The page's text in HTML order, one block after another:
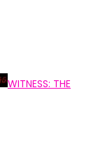
WITNESS: THE